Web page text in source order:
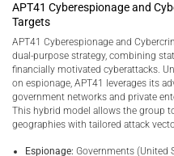
APT41 Cyberespionage and
Targets
APT41 Cyberespionage and
dual-purpose strategy, combining
financially motivated cyberattacks.
on espionage, APT41 leverages its
government networks and private
This hybrid model allows the group
geographies with tailored attack
Espionage: Governments (United